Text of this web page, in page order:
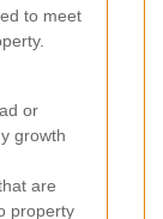
to meet
or
growth
are
property